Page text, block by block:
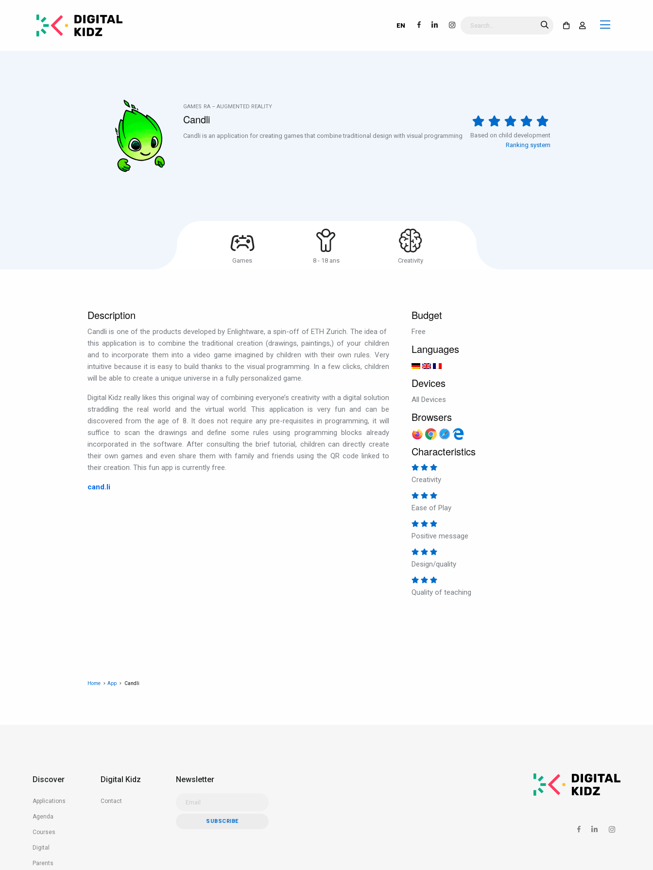
EN
GAMES RA – AUGMENTED REALITY
Candli
Candli is an application for creating games that combine traditional design with visual programming
Based on child development
Ranking system
Games 8 - 18 ans Creativity
Description
Candli is one of the products developed by Enlightware, a spin-off of ETH Zurich. The idea of ​​
this application is to combine the traditional creation (drawings, paintings,) of your children
and to incorporate them into a video game imagined by children with their own rules. Very
intuitive because it is easy to build thanks to the visual programming. In a few clicks, children
will be able to create a unique universe in a fully personalized game.
Digital Kidz really likes this original way of combining everyone’s creativity with a digital solution
straddling the real world and the virtual world. This application is very fun and can be
discovered from the age of 8. It does not require any pre-requisites in programming, it will
suffice to scan the drawings and define some rules using programming blocks already
incorporated in the software. After consulting the brief tutorial, children can directly create
their own games and even share them with family and friends using the QR code linked to
their creation. This fun app is currently free.
cand.li
Budget
Free
Languages
Devices
All Devices
Browsers
Characteristics
Creativity
Ease of Play
Positive message
Design/quality
Quality of teaching
Home App Candli
Discover
Applications
Agenda
Courses
Digital
Parents
Digital Kidz
Contact
Newsletter